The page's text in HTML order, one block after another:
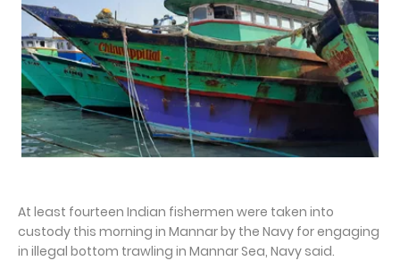
At least fourteen Indian fishermen were taken into
custody this morning in Mannar by the Navy for engaging
in illegal bottom trawling in Mannar Sea, Navy said.